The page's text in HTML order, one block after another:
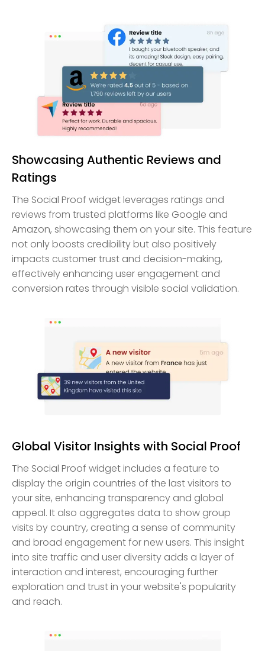
Showcasing Authentic Reviews and
Ratings
The Social Proof widget leverages ratings and
reviews from trusted platforms like Google and
Amazon, showcasing them on your site. This feature
not only boosts credibility but also positively
impacts customer trust and decision-making,
effectively enhancing user engagement and
conversion rates through visible social validation.
Global Visitor Insights with Social Proof
The Social Proof widget includes a feature to
display the origin countries of the last visitors to
your site, enhancing transparency and global
appeal. It also aggregates data to show group
visits by country, creating a sense of community
and broad engagement for new users. This insight
into site traffic and user diversity adds a layer of
interaction and interest, encouraging further
exploration and trust in your website's popularity
and reach.